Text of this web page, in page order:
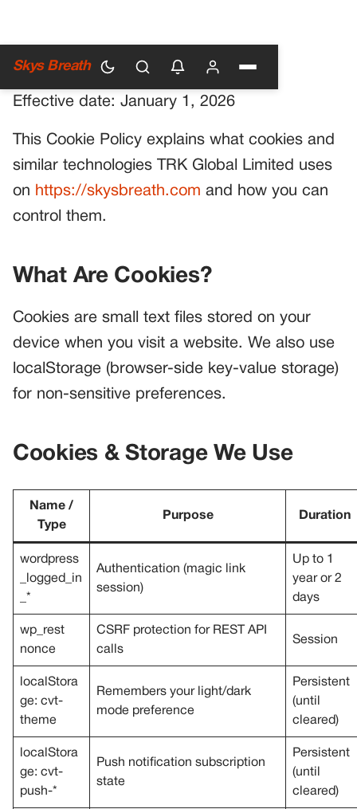
Skys Breath
Cookie Policy
Effective date: January 1, 2026
This Cookie Policy explains what cookies and
similar technologies TRK Global Limited uses
on https://skysbreath.com and how you can
control them.
What Are Cookies?
Cookies are small text files stored on your
device when you visit a website. We also use
localStorage (browser-side key-value storage)
for non-sensitive preferences.
Cookies & Storage We Use
Name /
Type
Purpose Duration
wordpress
_logged_in
_*
Authentication (magic link
session)
Up to 1
year or 2
days
wp_rest
nonce
CSRF protection for REST API
calls
Session
localStora
ge: cvt-
theme
Remembers your light/dark
mode preference
Persistent
(until
cleared)
localStora
ge: cvt-
push-*
Push notification subscription
state
Persistent
(until
cleared)